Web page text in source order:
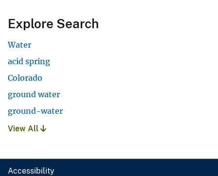
Explore Search
Water
acid spring
Colorado
ground water
ground-water
View All
Accessibility